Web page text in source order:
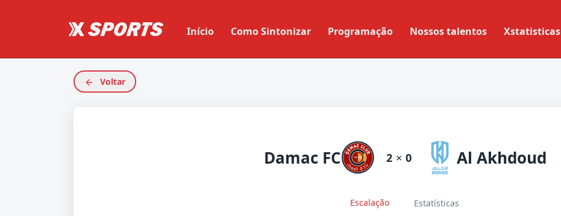
Início Como Sintonizar Programação Nossos talentos Xstatisticas
Voltar
Damac FC 2 × 0 Al Akhdoud
Escalação Estatísticas